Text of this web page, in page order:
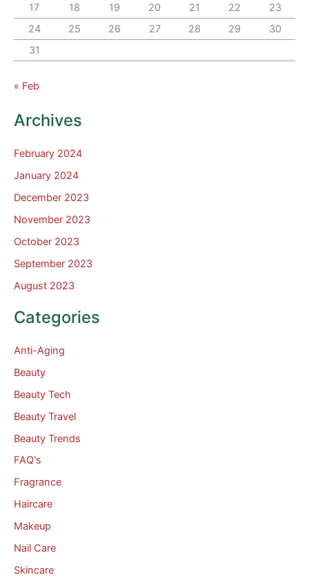
17
18 19 20 21 22
23
24
25 26 27 28 29
30
31
« Feb
Archives
February 2024
January 2024
December 2023
November 2023
October 2023
September 2023
August 2023
Categories
Anti-Aging
Beauty
Beauty Tech
Beauty Travel
Beauty Trends
FAQ's
Fragrance
Haircare
Makeup
Nail Care
Skincare